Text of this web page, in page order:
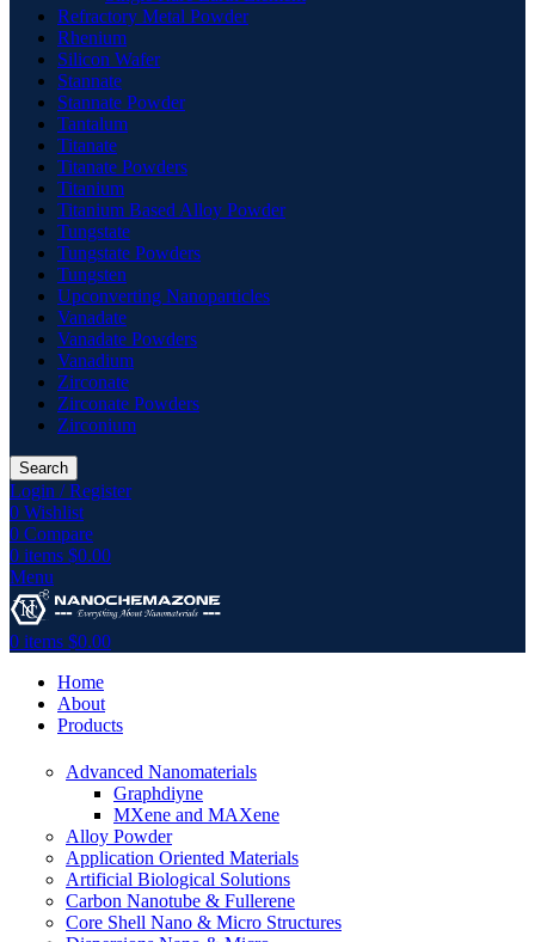
Refractory Metal Powder
Rhenium
Silicon Wafer
Stannate
Stannate Powder
Tantalum
Titanate
Titanate Powders
Titanium
Titanium Based Alloy Powder
Tungstate
Tungstate Powders
Tungsten
Upconverting Nanoparticles
Vanadate
Vanadate Powders
Vanadium
Zirconate
Zirconate Powders
Zirconium
Search
Login / Register
0 Wishlist
0 Compare
0 items $0.00
Menu
0 items $0.00
Home
About
Products
Advanced Nanomaterials
Graphdiyne
MXene and MAXene
Alloy Powder
Application Oriented Materials
Artificial Biological Solutions
Carbon Nanotube & Fullerene
Core Shell Nano & Micro Structures